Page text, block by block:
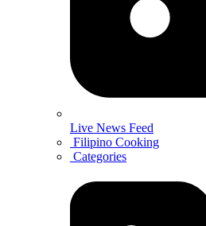
Live News Feed
Filipino Cooking
Categories